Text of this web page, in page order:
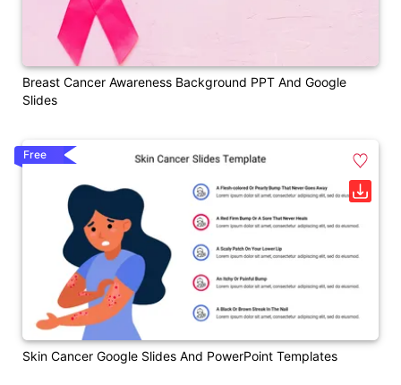
Breast Cancer Awareness Background PPT And Google
Slides
Skin Cancer Google Slides And PowerPoint Templates
Free